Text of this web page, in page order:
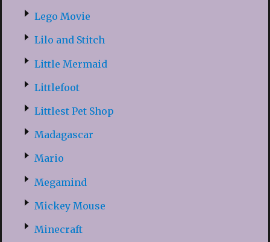
Lego Movie
Lilo and Stitch
Little Mermaid
Littlefoot
Littlest Pet Shop
Madagascar
Mario
Megamind
Mickey Mouse
Minecraft